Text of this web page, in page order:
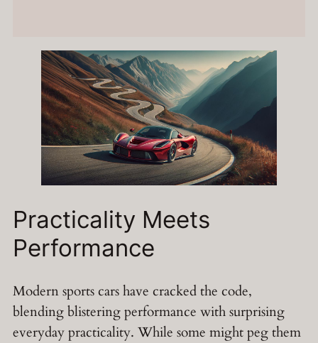
Practicality Meets
Performance
Modern sports cars have cracked the code,
blending blistering performance with surprising
everyday practicality. While some might peg them